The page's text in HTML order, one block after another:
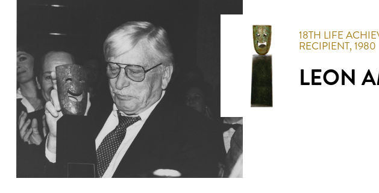
18TH LIFE
RECIPIENT, 1980
LEON